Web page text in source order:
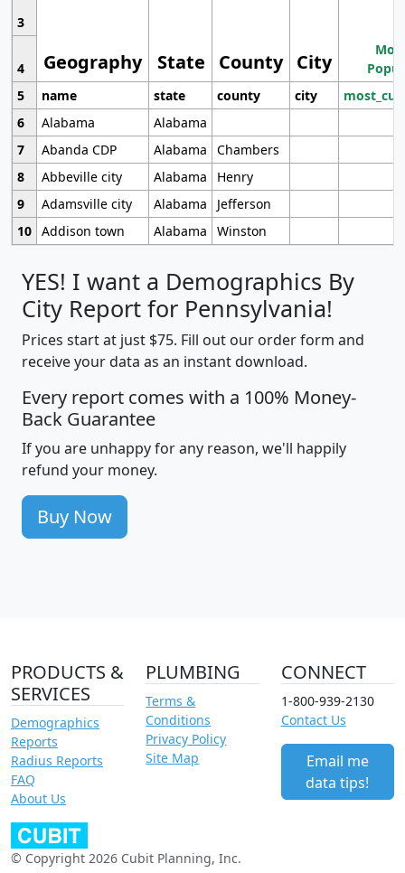
Geography State County City
3
4
5
name state county city
6
Alabama
Alabama
7
Abanda CDP Alabama
Chambers
8
Abbeville city Alabama
Henry
9
Adamsville city Alabama
Jefferson
10 Addison town Alabama Winston
YES! I want a Demographics By
City Report for Pennsylvania!
Prices start at just $75. Fill out our order form and
receive your data as an instant download.
Every report comes with a 100% Money-
Back Guarantee
If you are unhappy for any reason, we'll happily
refund your money.
Buy Now
PRODUCTS &
SERVICES
Demographics
Reports
Radius Reports
FAQ
About Us
PLUMBING
Terms &
Conditions
Privacy Policy
Site Map
CONNECT
1-800-939-2130
Contact Us
Email me
data tips!
© Copyright 2026 Cubit Planning, Inc.